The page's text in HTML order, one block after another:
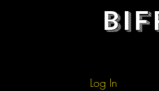
Log In